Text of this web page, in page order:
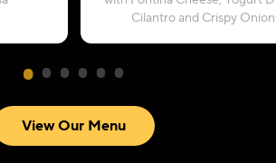
Cilantro and Crispy
View Our Menu